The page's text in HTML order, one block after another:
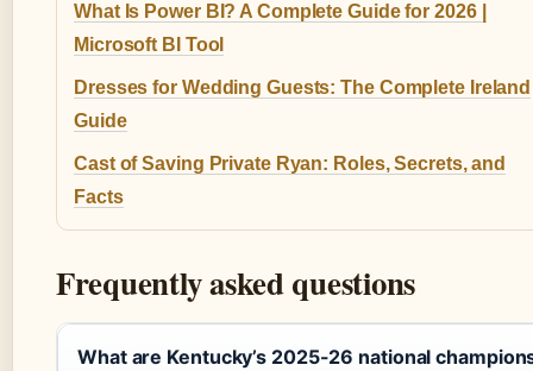
What Is Power BI? A Complete Guide for 2026 |
Microsoft BI Tool
Dresses for Wedding Guests: The Complete Ireland
Guide
Cast of Saving Private Ryan: Roles, Secrets, and
Facts
Frequently asked questions
What are Kentucky’s 2025-26 national